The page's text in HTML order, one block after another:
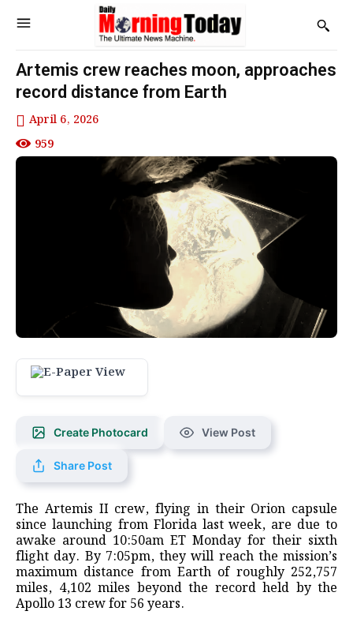
Artemis crew reaches moon, approaches
record distance from Earth
April 6, 2026
959
Create Photocard View Post
Share Post
The ‌Artemis II crew, flying in their Orion capsule
since launching from Florida last week, are due to
awake around 10:50am ET Monday for their sixth
flight day. By 7:05pm, they will reach the mission’s
maximum distance from ​Earth of roughly 252,757
miles, 4,102 miles beyond the record held by the
Apollo 13 ​crew for 56 years.